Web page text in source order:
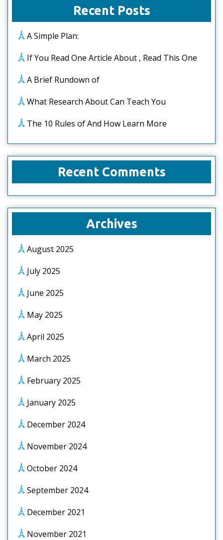
Recent Posts
A Simple Plan:
If You Read One Article About , Read This One
A Brief Rundown of
What Research About Can Teach You
The 10 Rules of And How Learn More
Recent Comments
Archives
August 2025
July 2025
June 2025
May 2025
April 2025
March 2025
February 2025
January 2025
December 2024
November 2024
October 2024
September 2024
December 2021
November 2021